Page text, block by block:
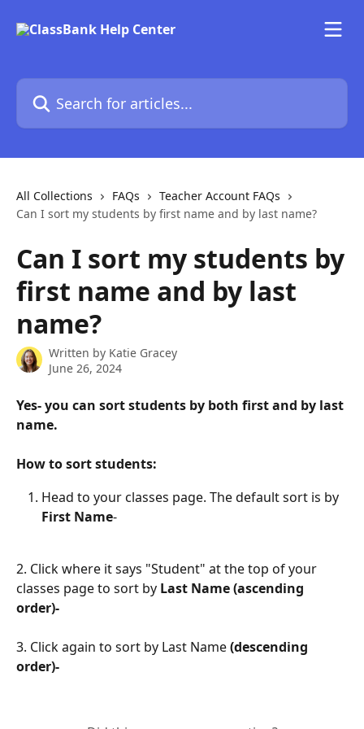
Search for articles...
All Collections FAQs
Teacher Account FAQs
Can I sort my students by first name and by last name?
Can I sort my students by
first name and by last
name?
Written by Katie Gracey
June 26, 2024
Yes- you can sort students by both first and by last
name.
How to sort students:
Head to your classes page. The default sort is by
First Name-
2. Click where it says "Student" at the top of your
classes page to sort by Last Name (ascending
order)-
3. Click again to sort by Last Name (descending
order)-